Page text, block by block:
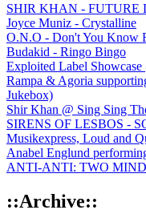
SHIR KHAN - FUTURE
Joyce Muniz - Crystalline
O.N.O - Don't You Know
Budakid - Ringo Bingo
Exploited Label
Rampa & Agoria
Jukebox)
Shir Khan @ Sing Sing
SIRENS OF LESBOS -
Musikexpress, Loud and
Anabel Englund
ANTI-ANTI: TWO
::Archive::